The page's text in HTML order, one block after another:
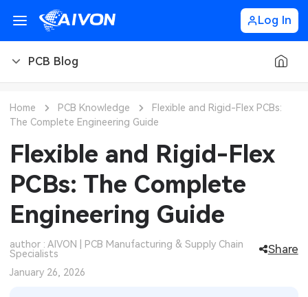
Log In
PCB Blog
PCB Design
PCB Types
PCB Manufacturing
PCB Assembly
CNC Materials
CNC Design
Sheet Metal Blog
Sheet Metal Finishes
Sheet Metal Design
Automotive Electronics
MEMS & Sensor Technology
Home PCB Knowledge
Flexible and Rigid-Flex PCBs:
The Complete Engineering Guide
Flexible and Rigid-Flex
PCBs: The Complete
Engineering Guide
author : AIVON | PCB Manufacturing & Supply Chain
Specialists
Share
January 26, 2026